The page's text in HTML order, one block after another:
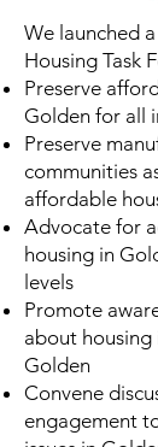
We launched
Housing Task
Preserve
Golden for all
Preserve
communities
affordable
Advocate for
housing in
levels
Promote
about housing
Golden
Convene
engagement